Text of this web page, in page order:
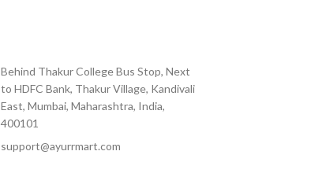
Behind Thakur College Bus Stop, Next
to HDFC Bank, Thakur Village, Kandivali
East, Mumbai, Maharashtra, India,
400101
support@ayurrmart.com